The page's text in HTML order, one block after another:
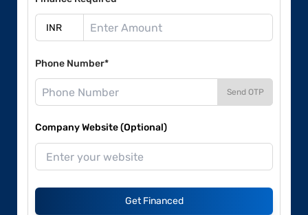
Phone Number*
Send OTP
Company Website (Optional)
Get Financed